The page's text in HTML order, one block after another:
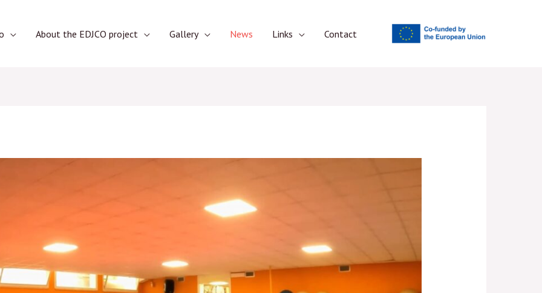
About the EDJCO project Gallery News Links Contact